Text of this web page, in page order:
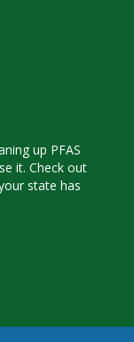
up PFAS
it. Check out
state has